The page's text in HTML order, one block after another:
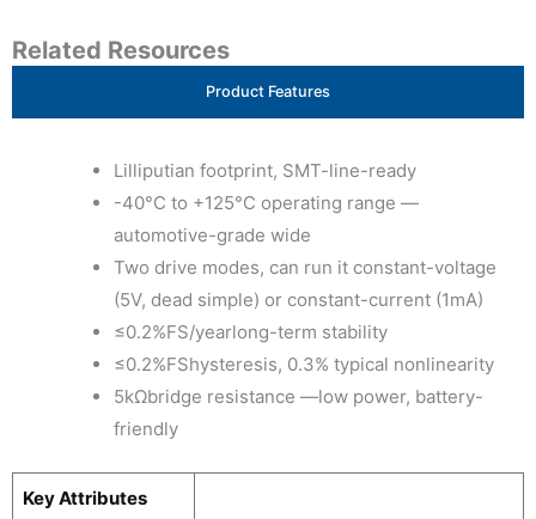
Related Resources
Product Features
Lilliputian footprint, SMT-line-ready
-40°C to +125°C operating range —
automotive-grade wide
Two drive modes, can run it constant-voltage
(5V, dead simple) or constant-current (1mA)
≤0.2%FS/yearlong-term stability
≤0.2%FShysteresis, 0.3% typical nonlinearity
5kΩbridge resistance —low power, battery-
friendly
Key Attributes